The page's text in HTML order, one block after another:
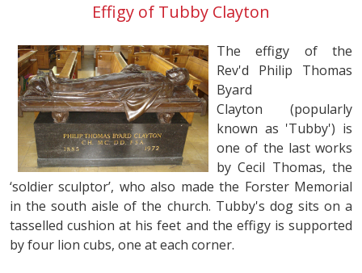
Effigy of Tubby Clayton
The effigy of the
Rev'd Philip Thomas
Byard
Clayton (popularly
known as 'Tubby') is
one of the last works
by Cecil Thomas, the
‘soldier sculptor’, who also made the Forster Memorial
in the south aisle of the church. Tubby's dog sits on a
tasselled cushion at his feet and the effigy is supported
by four lion cubs, one at each corner.